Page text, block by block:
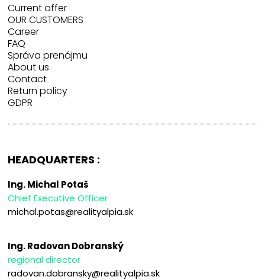
Current offer
OUR CUSTOMERS
Career
FAQ
Správa prenájmu
About us
Contact
Return policy
GDPR
HEADQUARTERS :
Ing. Michal Potaš
Chief Executive Officer
michal.potas@realityalpia.sk
Ing. Radovan Dobranský
regional director
radovan.dobransky@realityalpia.sk